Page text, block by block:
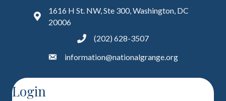
1616 H St. NW, Ste 300, Washington, DC
20006
(202) 628-3507
information@nationalgrange.org
Login